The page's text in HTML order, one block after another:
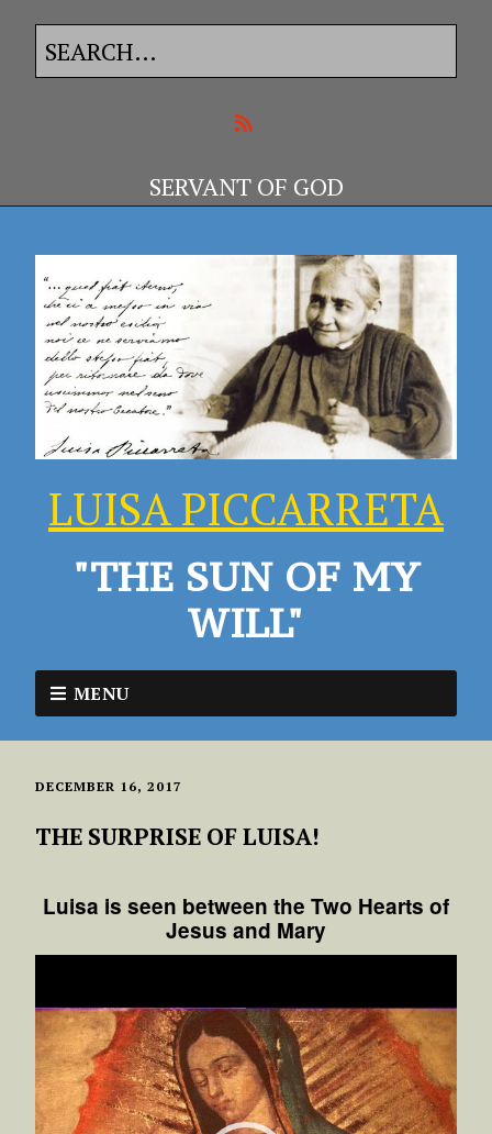
SERVANT OF GOD
LUISA PICCARRETA
"THE SUN OF MY
WILL"
MENU
DECEMBER 16, 2017
THE SURPRISE OF LUISA!
Luisa is seen between the Two Hearts of
Jesus and Mary